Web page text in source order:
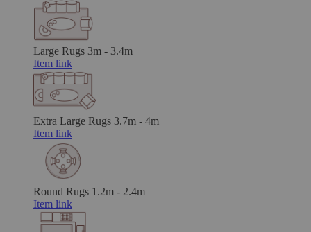
Large Rugs 3m - 3.4m
Item link
Extra Large Rugs 3.7m - 4m
Item link
Round Rugs 1.2m - 2.4m
Item link